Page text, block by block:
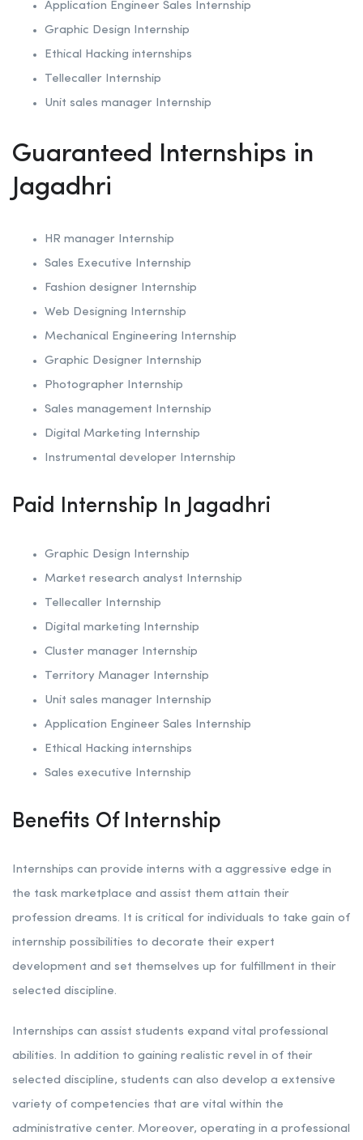
Application Engineer Sales Internship
Graphic Design Internship
Ethical Hacking internships
Tellecaller Internship
Unit sales manager Internship
Guaranteed Internships in
Jagadhri
HR manager Internship
Sales Executive Internship
Fashion designer Internship
Web Designing Internship
Mechanical Engineering Internship
Graphic Designer Internship
Photographer Internship
Sales management Internship
Digital Marketing Internship
Instrumental developer Internship
Paid Internship In Jagadhri
Graphic Design Internship
Market research analyst Internship
Tellecaller Internship
Digital marketing Internship
Cluster manager Internship
Territory Manager Internship
Unit sales manager Internship
Application Engineer Sales Internship
Ethical Hacking internships
Sales executive Internship
Benefits Of Internship
Internships can provide interns with a aggressive edge in
the task marketplace and assist them attain their
profession dreams. It is critical for individuals to take gain of
internship possibilities to decorate their expert
development and set themselves up for fulfillment in their
selected discipline.
Internships can assist students expand vital professional
abilities. In addition to gaining realistic revel in of their
selected discipline, students can also develop a extensive
variety of competencies that are vital within the
administrative center. Moreover, operating in a professional